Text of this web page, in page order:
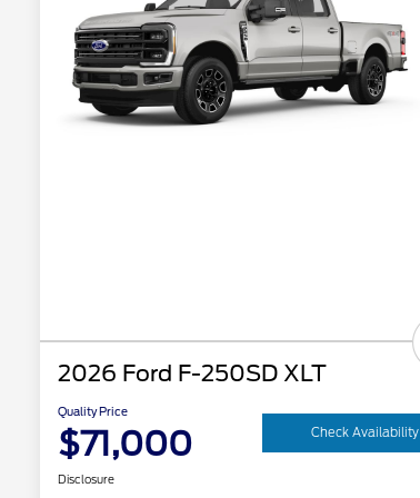
2026 Ford F-250SD XLT
Quality Price
$71,000 Check Availability
Disclosure